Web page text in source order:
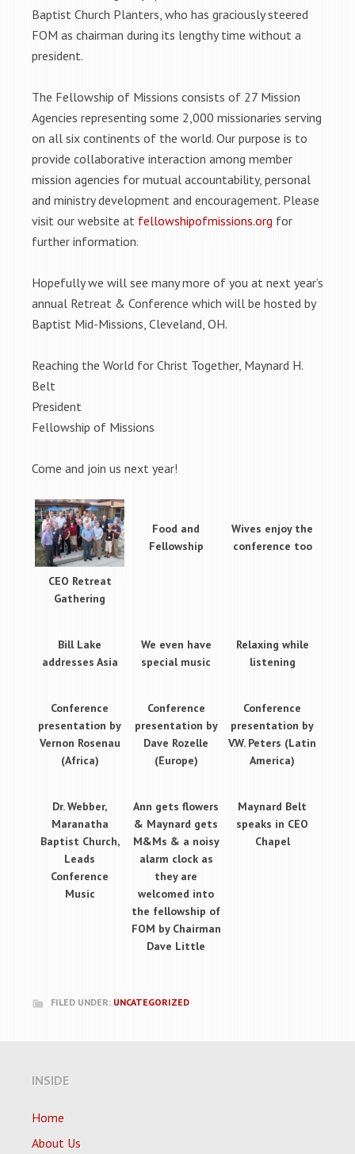
Baptist Church Planters, who has graciously steered
FOM as chairman during its lengthy time without a
president.
The Fellowship of Missions consists of 27 Mission
Agencies representing some 2,000 missionaries serving
on all six continents of the world. Our purpose is to
provide collaborative interaction among member
mission agencies for mutual accountability, personal
and ministry development and encouragement. Please
visit our website at fellowshipofmissions.org for
further information.
Hopefully we will see many more of you at next year’s
annual Retreat & Conference which will be hosted by
Baptist Mid-Missions, Cleveland, OH.
Reaching the World for Christ Together, Maynard H.
Belt
President
Fellowship of Missions
Come and join us next year!
CEO Retreat
Gathering
Food and
Fellowship
Wives enjoy the
conference too
Bill Lake
addresses Asia
We even have
special music
Relaxing while
listening
Conference
presentation by
Vernon Rosenau
(Africa)
Conference
presentation by
Dave Rozelle
(Europe)
Conference
presentation by
V.W. Peters (Latin
America)
Dr. Webber,
Maranatha
Baptist Church,
Leads
Conference
Music
Ann gets flowers
& Maynard gets
M&Ms & a noisy
alarm clock as
they are
welcomed into
the fellowship of
FOM by Chairman
Dave Little
Maynard Belt
speaks in CEO
Chapel
FILED UNDER: UNCATEGORIZED
INSIDE
Home
About Us